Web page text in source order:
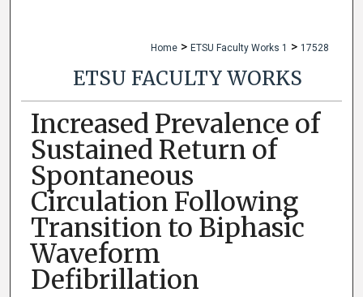
Home > ETSU Faculty Works 1 > 17528
ETSU FACULTY WORKS
Increased Prevalence of
Sustained Return of
Spontaneous
Circulation Following
Transition to Biphasic
Waveform
Defibrillation